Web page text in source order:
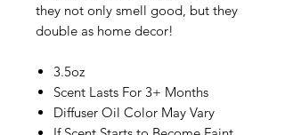
they not only smell good, but they
double as home decor!
3.5oz
Scent Lasts For 3+ Months
Diffuser Oil Color May Vary